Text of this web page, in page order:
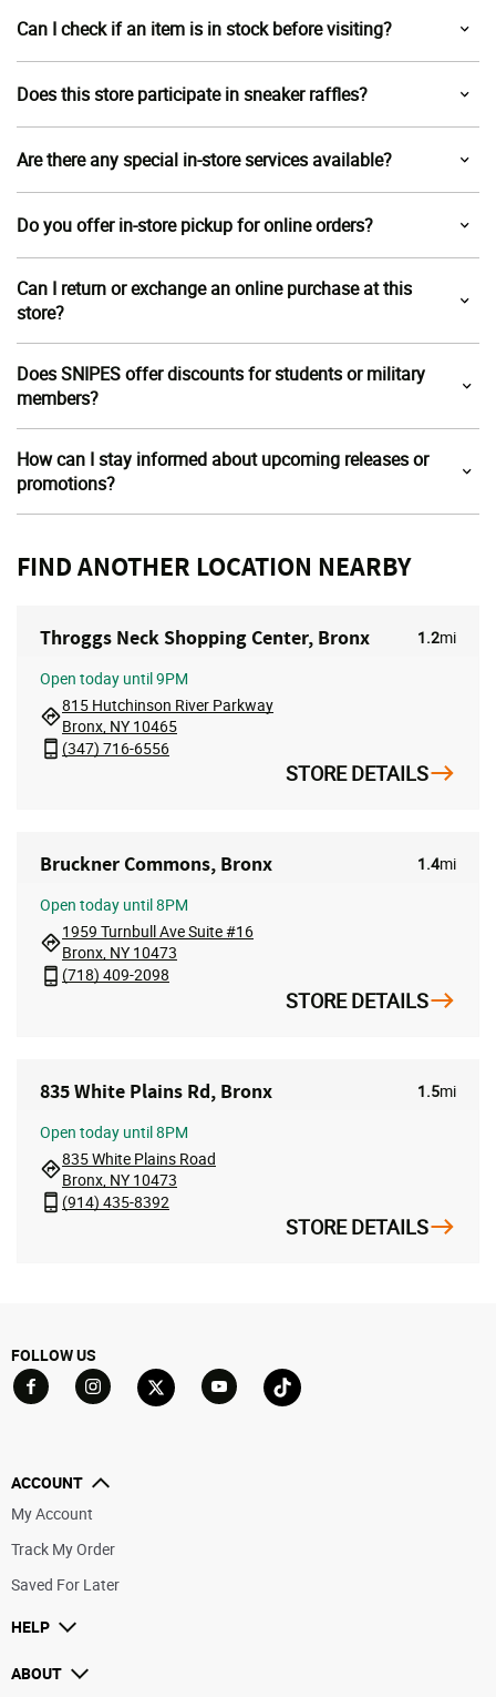
Can I check if an item is in stock before visiting?
Does this store participate in sneaker raffles?
Are there any special in-store services available?
Do you offer in-store pickup for online orders?
Can I return or exchange an online purchase at this
store?
Does SNIPES offer discounts for students or military
members?
How can I stay informed about upcoming releases or
promotions?
FIND ANOTHER LOCATION NEARBY
Throggs Neck Shopping Center, Bronx 1.2mi
Open today until 9PM
815 Hutchinson River Parkway
Bronx, NY 10465
(347) 716-6556
STORE DETAILS
Bruckner Commons, Bronx 1.4mi
Open today until 8PM
1959 Turnbull Ave Suite #16
Bronx, NY 10473
(718) 409-2098
STORE DETAILS
835 White Plains Rd, Bronx 1.5mi
Open today until 8PM
835 White Plains Road
Bronx, NY 10473
(914) 435-8392
STORE DETAILS
FOLLOW US
ACCOUNT
My Account
Track My Order
Saved For Later
HELP
ABOUT